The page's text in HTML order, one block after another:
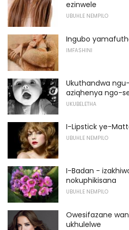
ezinwele
UBUHLE NEMPILO
Ingubo
IMFASHINI
Ukuthandwa
aziqhenya ngo-
UKUBELETHA
I-Lipstick ye-
UBUHLE NEMPILO
I-Badan -
nokuphikisana
UBUHLE NEMPILO
Owesifazane
ukhulelwe